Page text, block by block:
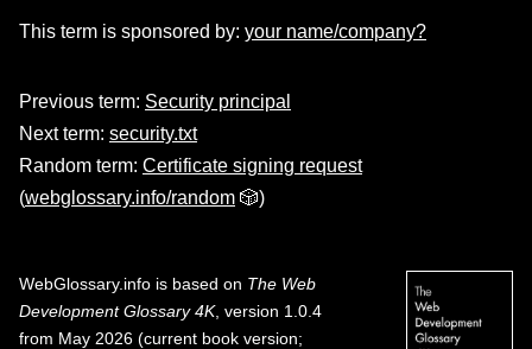
This term is sponsored by: your name/company?
Previous term: Security principal
Next term: security.txt
Random term: Certificate signing request
(webglossary.info/random 🎲)
WebGlossary.info is based on The Web
Development Glossary 4K, version 1.0.4
from May 2026 (current book version;